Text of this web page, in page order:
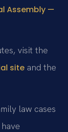
Assembly —
visit the
site and the
law cases